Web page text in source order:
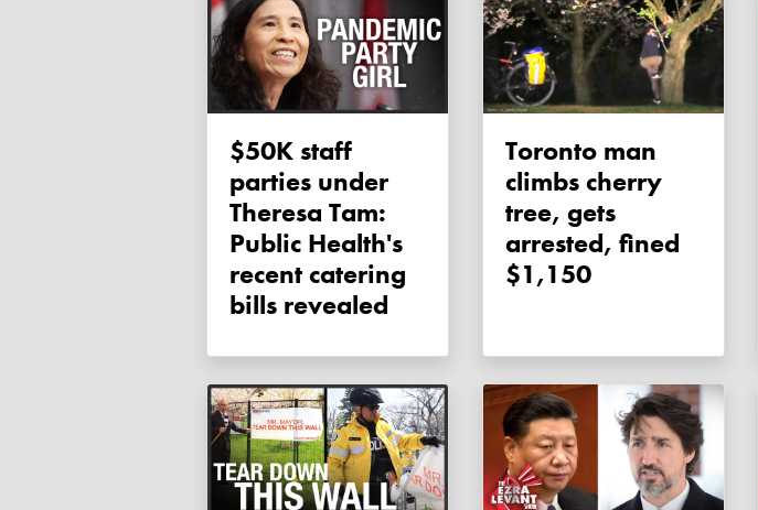
$50K staff
parties under
Theresa Tam:
Public Health's
recent catering
bills revealed
Toronto man
climbs cherry
tree, gets
arrested, fined
$1,150